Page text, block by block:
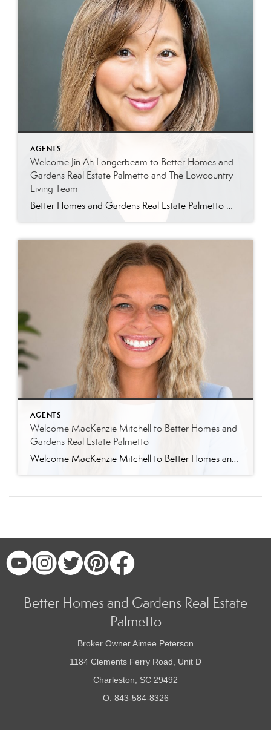
AGENTS
Welcome Jin Ah Longerbeam to Better Homes and
Gardens Real Estate Palmetto and The Lowcountry
Living Team
Better Homes and Gardens Real Estate Palmetto Welcomes Jin Ah Longerbeam Better Homes and Gardens Real Estate Palmetto is excited to welcome Jin Ah Longerbeam to our growing family of real estate professionals. Jin Ah joins both our brokerage and The Lowcountry Living Team, bringing a passion for helping people and a genuine appreciation for […]
AGENTS
Welcome MacKenzie Mitchell to Better Homes and
Gardens Real Estate Palmetto
Welcome MacKenzie Mitchell to Better Homes and Gardens Real Estate Palmetto Better Homes and Gardens Real Estate Palmetto is excited to welcome MacKenzie Mitchell, REALTOR®, to our growing team of real estate professionals serving Charleston and the South Carolina Lowcountry. For MacKenzie, the Lowcountry isn’t simply where she works. It’s home. Born and raised in […]
Better Homes and Gardens Real Estate
Palmetto
Broker Owner Aimee Peterson
1184 Clements Ferry Road, Unit D
Charleston, SC 29492
O: 843-584-8326